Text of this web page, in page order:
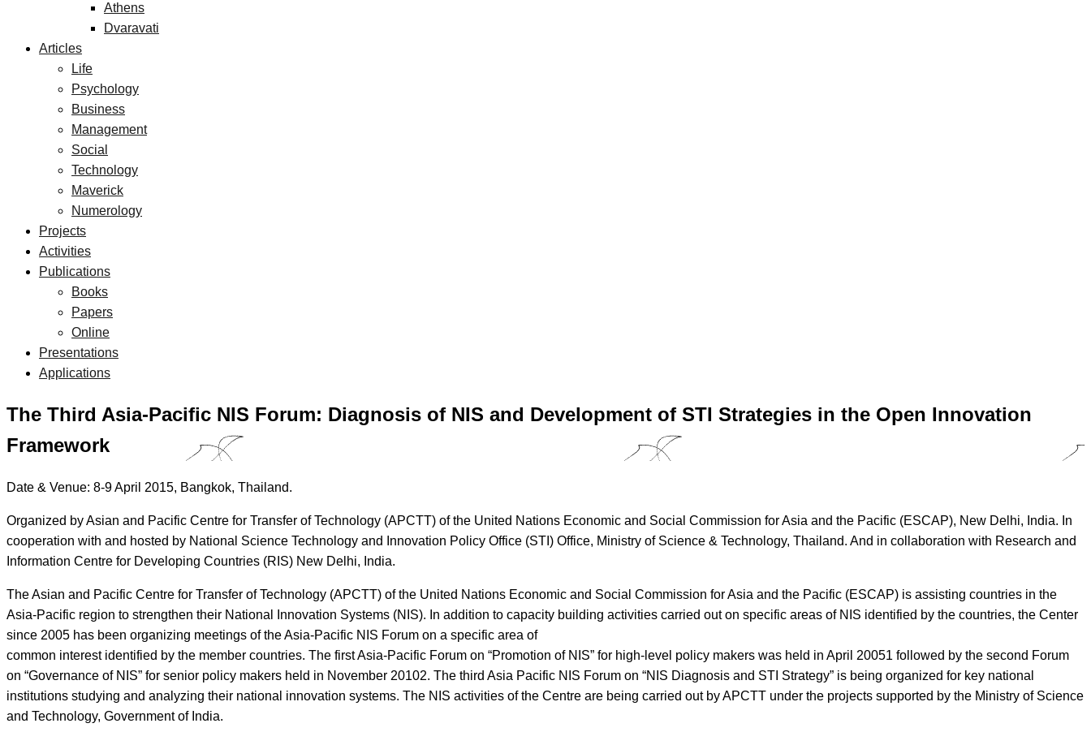
Athens
Dvaravati
Articles
Life
Psychology
Business
Management
Social
Technology
Maverick
Numerology
Projects
Activities
Publications
Books
Papers
Online
Presentations
Applications
The Third Asia-Pacific NIS Forum: Diagnosis of NIS and Development of STI Strategies in the Open Innovation
Framework
Date & Venue: 8-9 April 2015, Bangkok, Thailand.
Organized by Asian and Pacific Centre for Transfer of Technology (APCTT) of the United Nations Economic and Social Commission for Asia and the Pacific (ESCAP), New Delhi, India. In
cooperation with and hosted by National Science Technology and Innovation Policy Office (STI) Office, Ministry of Science & Technology, Thailand. And in collaboration with Research and
Information Centre for Developing Countries (RIS) New Delhi, India.
The Asian and Pacific Centre for Transfer of Technology (APCTT) of the United Nations Economic and Social Commission for Asia and the Pacific (ESCAP) is assisting countries in the
Asia-Pacific region to strengthen their National Innovation Systems (NIS). In addition to capacity building activities carried out on specific areas of NIS identified by the countries, the Center
since 2005 has been organizing meetings of the Asia-Pacific NIS Forum on a specific area of
common interest identified by the member countries. The first Asia-Pacific Forum on “Promotion of NIS” for high-level policy makers was held in April 20051 followed by the second Forum
on “Governance of NIS” for senior policy makers held in November 20102. The third Asia Pacific NIS Forum on “NIS Diagnosis and STI Strategy” is being organized for key national
institutions studying and analyzing their national innovation systems. The NIS activities of the Centre are being carried out by APCTT under the projects supported by the Ministry of Science
and Technology, Government of India.